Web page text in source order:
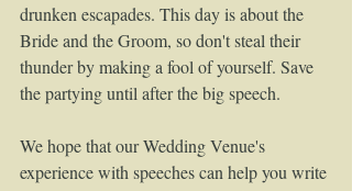
drunken escapades. This day is about the
Bride and the Groom, so don't steal their
thunder by making a fool of yourself. Save
the partying until after the big speech.
We hope that our Wedding Venue's
experience with speeches can help you write